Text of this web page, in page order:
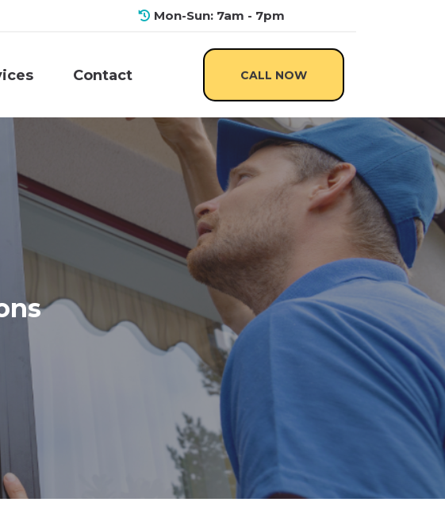
Mon-Sun: 7am - 7pm
Contact CALL NOW